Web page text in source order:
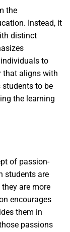
the
Instead, it
distinct
to
that aligns with
to be
the learning
of passion-
students are
are more
encourages
them in
passions